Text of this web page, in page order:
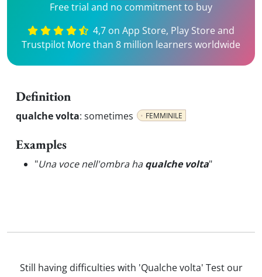
Free trial and no commitment to buy
4,7 on App Store, Play Store and
Trustpilot More than 8 million learners worldwide
Definition
qualche volta: sometimes FEMMINILE
Examples
"Una voce nell'ombra haqualche volta"
Still having difficulties with 'Qualche volta' Test our